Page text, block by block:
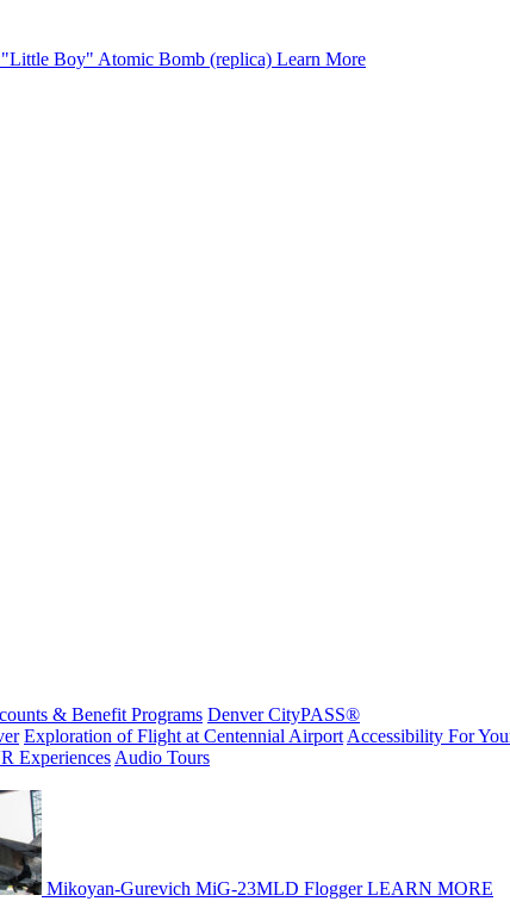
"Little Boy" Atomic Bomb (replica) Learn More
& Benefit Programs Denver CityPASS®
Exploration of Flight at Centennial Airport Accessibility For
Experiences Audio Tours
Mikoyan-Gurevich MiG-23MLD Flogger LEARN MORE